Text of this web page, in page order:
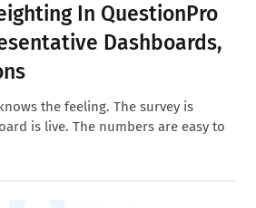
In QuestionPro
Dashboards,
the feeling. The survey is
is live. The numbers are easy to